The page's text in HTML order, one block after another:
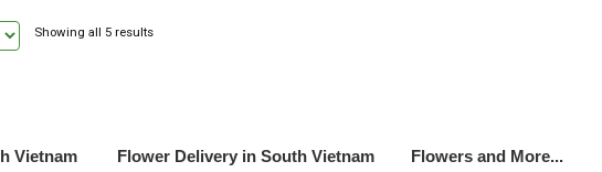
Showing all 5 results
Vietnam Flower Delivery in South Vietnam Flowers and More...